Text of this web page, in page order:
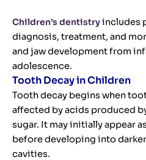
Children’s dentistryincludes
diagnosis, treatment, and
and jaw development from
adolescence.
Tooth Decay in Children
Tooth decay begins when
affected by acids produced
sugar. It may initially appear
before developing into
cavities.